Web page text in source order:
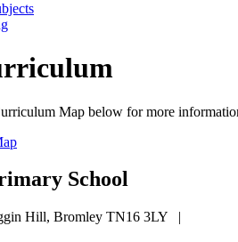
Map below for more
School
Hill, Bromley TN16 3LY
|